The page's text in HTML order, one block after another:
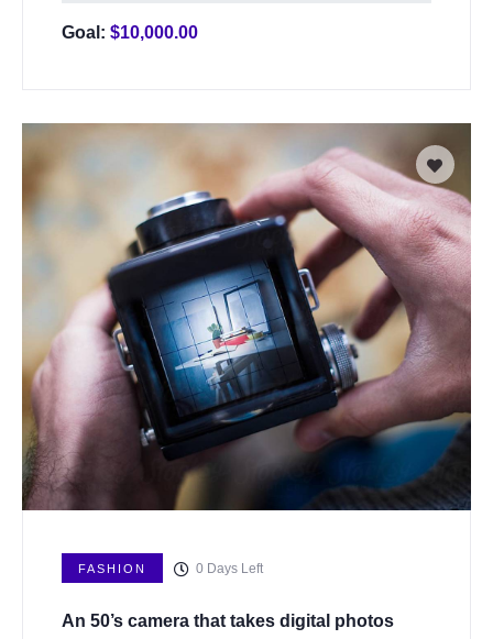
Goal: $10,000.00
FASHION 0 Days Left
An 50’s camera that takes digital photos